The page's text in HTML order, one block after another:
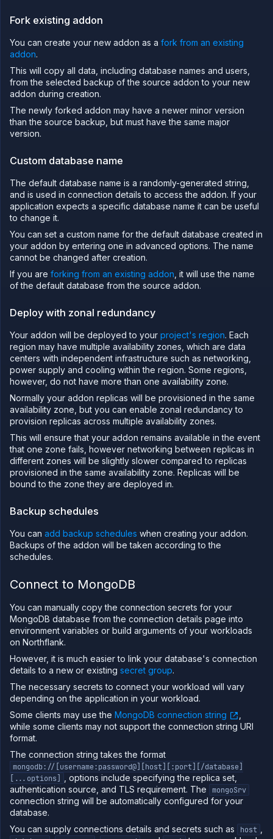
import
Global
backup
Fork
addon
Upgrade
database
volume
and
clone
volumes
Create
custom
addon
type
Create a
managed
external
Deploy
and
storage
on
Deploy
MongoDB®
on
Northflank
Deploy
PostgreSQL
on
Northflank
Deploy
MySQL on
Northflank
Redis® on
Deploy
MinIO® on
Northflank
RabbitMQ
on
Migrate
your data
Northflank
Migrate
from
providers
to
Northflank
Integrate
with a
database
provider
Network
Domains
Secure
Collaborate
Fork existing addon
You can create your new addon as a fork from an existing
addon.
This will copy all data, including database names and users,
from the selected backup of the source addon to your new
addon during creation.
The newly forked addon may have a newer minor version
than the source backup, but must have the same major
version.
Custom database name
The default database name is a randomly-generated string,
and is used in connection details to access the addon. If your
application expects a specific database name it can be useful
to change it.
You can set a custom name for the default database created in
your addon by entering one in advanced options. The name
cannot be changed after creation.
If you are forking from an existing addon , it will use the name
of the default database from the source addon.
Deploy with zonal redundancy
Your addon will be deployed to your project's region. Each
region may have multiple availability zones, which are data
centers with independent infrastructure such as networking,
power supply and cooling within the region. Some regions,
however, do not have more than one availability zone.
Normally your addon replicas will be provisioned in the same
availability zone, but you can enable zonal redundancy to
provision replicas across multiple availability zones.
This will ensure that your addon remains available in the event
that one zone fails, however networking between replicas in
different zones will be slightly slower compared to replicas
provisioned in the same availability zone. Replicas will be
bound to the zone they are deployed in.
Backup schedules
You can add backup schedules when creating your addon.
Backups of the addon will be taken according to the
schedules.
Connect to MongoDB
You can manually copy the connection secrets for your
MongoDB database from the connection details page into
environment variables or build arguments of your workloads
on Northflank.
However, it is much easier to link your database's connection
details to a new or existing secret group.
The necessary secrets to connect your workload will vary
depending on the application in your workload.
Some clients may use the MongoDB connection string
while some clients may not support the connection string URI
format.
The connection string takes the format
mongodb://[username:password@][host][:port][/database]
[...options]
, options include specifying the replica set,
authentication source, and TLS requirement. The
mongoSrv
connection string will be automatically configured for your
database.
You can supply connections details and secrets such as
host